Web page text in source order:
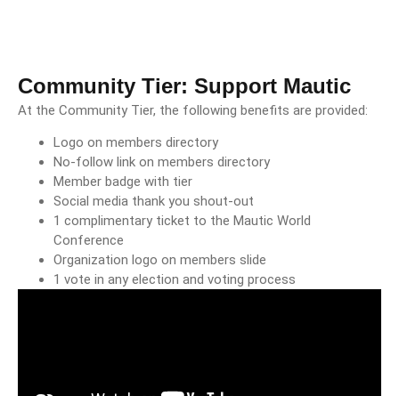
Community Tier: Support Mautic
At the Community Tier, the following benefits are provided:
Logo on members directory
No-follow link on members directory
Member badge with tier
Social media thank you shout-out
1 complimentary ticket to the Mautic World
Conference
Organization logo on members slide
1 vote in any election and voting process